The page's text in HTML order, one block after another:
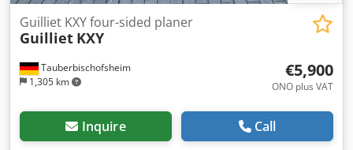
Tauberbischofsheim
1,305 km
Guilliet KXY four-sided planer
Guilliet KXY
€5,900
ONO plus VAT
Inquire Call